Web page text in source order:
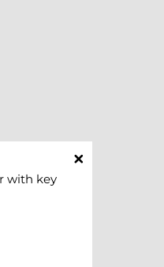
with key